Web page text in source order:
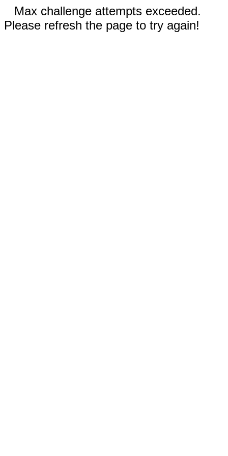
Max challenge attempts exceeded.
Please refresh the page to try again!